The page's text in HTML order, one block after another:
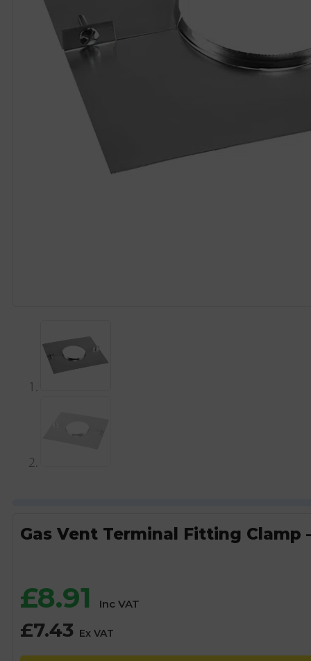
Gas Vent Terminal Fitting Clamp
£8.91 Inc VAT
£7.43 Ex VAT